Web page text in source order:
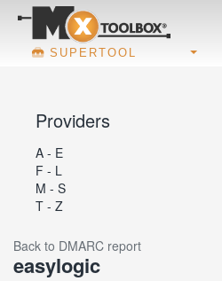
SUPERTOOL
Providers
A - E
F - L
M - S
T - Z
Back to DMARC report
easylogic